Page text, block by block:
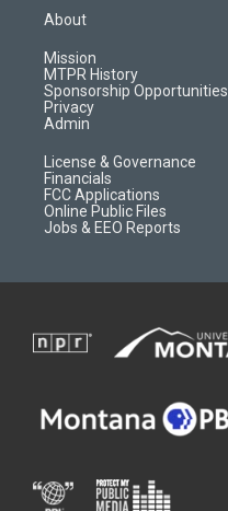
a
g
r
a
m
d
About
Mission
MTPR History
Sponsorship Opportunities
Privacy
Admin
License & Governance
Financials
FCC Applications
Online Public Files
Jobs & EEO Reports